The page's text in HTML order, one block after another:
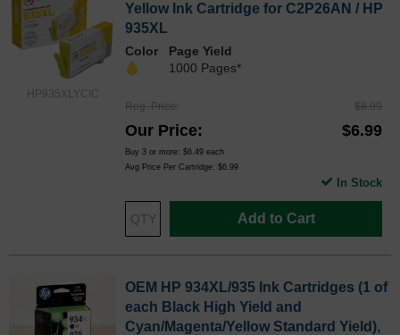
HP935XLYCIC
Yellow Ink Cartridge for C2P26AN / HP
935XL
Color
Page Yield
1000 Pages*
Reg. Price $8.99
Our Price $6.99
Buy 3 or more: $6.49 each
Avg Price Per Cartridge: $6.99
Add to Cart
In Stock
OEM HP 934XL/935 Ink Cartridges (1 of
each Black High Yield and
Cyan/Magenta/Yellow Standard Yield),